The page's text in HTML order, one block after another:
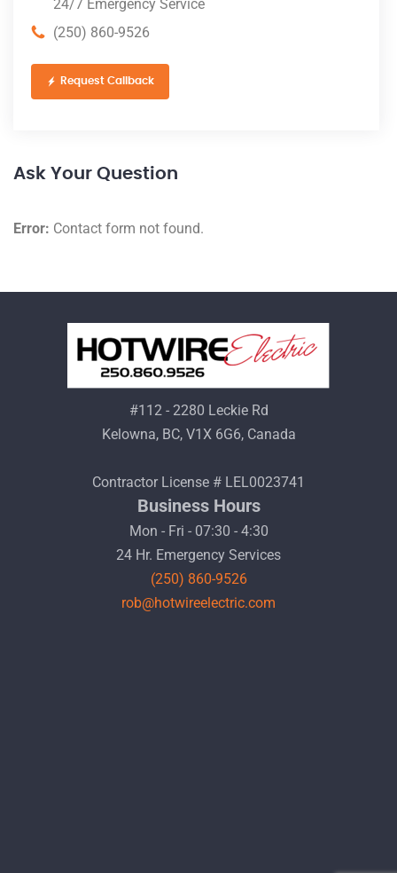
24/7 Emergency Service
(250) 860-9526
Request Callback
Ask Your Question
Error: Contact form not found.
#112 - 2280 Leckie Rd
Kelowna, BC, V1X 6G6, Canada
Contractor License # LEL0023741
Business Hours
Mon - Fri - 07:30 - 4:30
24 Hr. Emergency Services
(250) 860-9526
rob@hotwireelectric.com